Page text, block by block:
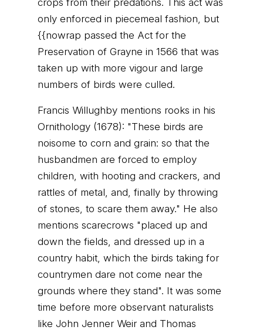
crops from their predations. This act was
only enforced in piecemeal fashion, but
{{nowrap passed the Act for the
Preservation of Grayne in 1566 that was
taken up with more vigour and large
numbers of birds were culled.
Francis Willughby mentions rooks in his
Ornithology (1678): "These birds are
noisome to corn and grain: so that the
husbandmen are forced to employ
children, with hooting and crackers, and
rattles of metal, and, finally by throwing
of stones, to scare them away." He also
mentions scarecrows "placed up and
down the fields, and dressed up in a
country habit, which the birds taking for
countrymen dare not come near the
grounds where they stand". It was some
time before more observant naturalists
like John Jenner Weir and Thomas